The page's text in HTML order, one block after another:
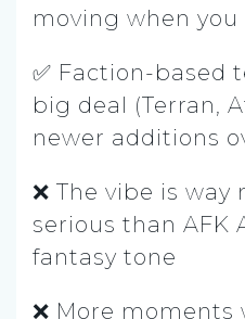
moving when you
✅ Faction-based
big deal (Terran,
newer additions
❌ The vibe is
serious than AFK
fantasy tone
❌ More